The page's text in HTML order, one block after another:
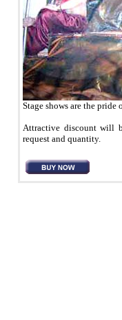
Stage shows are the
Attractive discount will
request and quantity.